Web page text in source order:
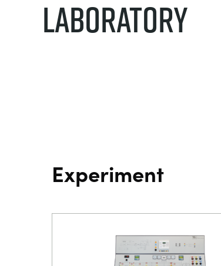
Laboratory
Experiment